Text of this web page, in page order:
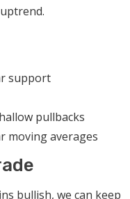
support
pullbacks
moving averages
bullish, we can keep